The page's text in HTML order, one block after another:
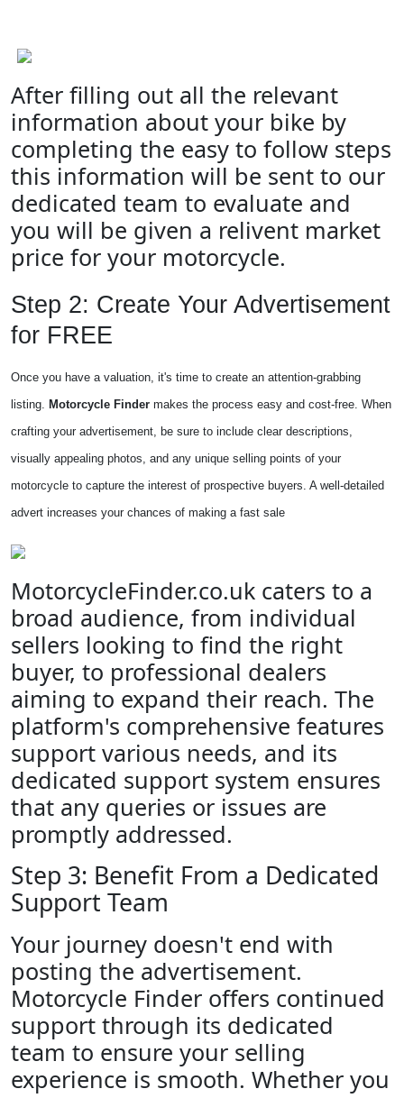
After filling out all the relevant
information about your bike by
completing the easy to follow steps
this information will be sent to our
dedicated team to evaluate and
you will be given a relivent market
price for your motorcycle.
Step 2: Create Your Advertisement
for FREE
Once you have a valuation, it's time to create an attention-grabbing
listing. Motorcycle Finder makes the process easy and cost-free. When
crafting your advertisement, be sure to include clear descriptions,
visually appealing photos, and any unique selling points of your
motorcycle to capture the interest of prospective buyers. A well-detailed
advert increases your chances of making a fast sale
MotorcycleFinder.co.uk caters to a
broad audience, from individual
sellers looking to find the right
buyer, to professional dealers
aiming to expand their reach. The
platform's comprehensive features
support various needs, and its
dedicated support system ensures
that any queries or issues are
promptly addressed.
Step 3: Benefit From a Dedicated
Support Team
Your journey doesn't end with
posting the advertisement.
Motorcycle Finder offers continued
support through its dedicated
team to ensure your selling
experience is smooth. Whether you